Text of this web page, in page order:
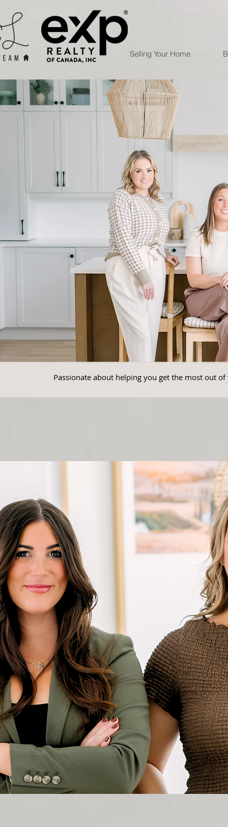
Selling Your Home
Passionate about helping you get the most out